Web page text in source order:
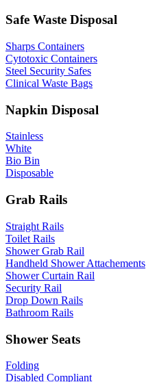
Safe Waste Disposal
Sharps Containers
Cytotoxic Containers
Steel Security Safes
Clinical Waste Bags
Napkin Disposal
Stainless
White
Bio Bin
Disposable
Grab Rails
Straight Rails
Toilet Rails
Shower Grab Rail
Handheld Shower Attachements
Shower Curtain Rail
Security Rail
Drop Down Rails
Bathroom Rails
Shower Seats
Folding
Disabled Compliant